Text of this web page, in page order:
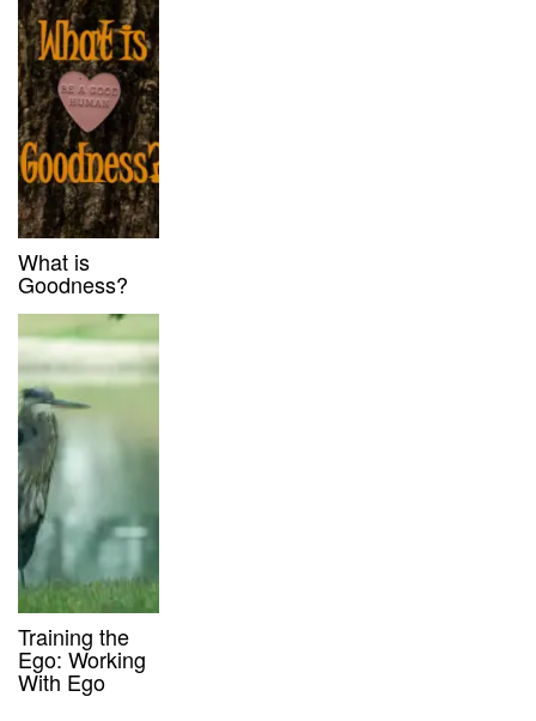
What is
Goodness?
Training the
Ego: Working
With Ego